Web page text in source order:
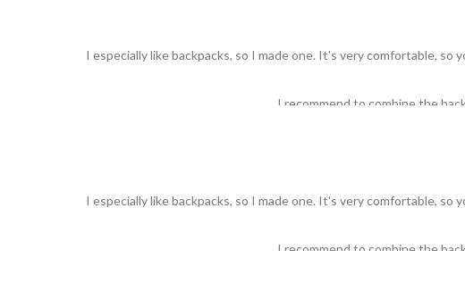
I especially like backpacks, so I made one. It's very comfortable,
I recommend to combine the
I especially like backpacks, so I made one. It's very comfortable,
I recommend to combine the